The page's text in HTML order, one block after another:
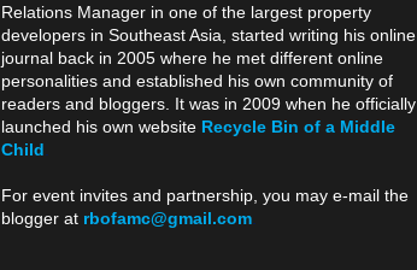
Relations Manager in one of the largest property
developers in Southeast Asia, started writing his online
journal back in 2005 where he met different online
personalities and established his own community of
readers and bloggers. It was in 2009 when he officially
launched his own website Recycle Bin of a Middle
Child
For event invites and partnership, you may e-mail the
blogger at rbofamc@gmail.com